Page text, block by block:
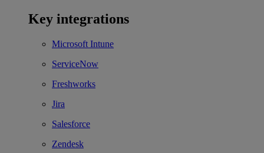
Key integrations
Microsoft Intune
ServiceNow
Freshworks
Jira
Salesforce
Zendesk